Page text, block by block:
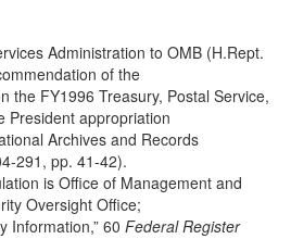
Administration to OMB (H.Rept.
of the
the FY1996 Treasury, Postal Service,
President appropriation
Archives and Records
291, pp. 41-42).
is Office of Management and
Oversight Office;
Information,” 60 Federal Register